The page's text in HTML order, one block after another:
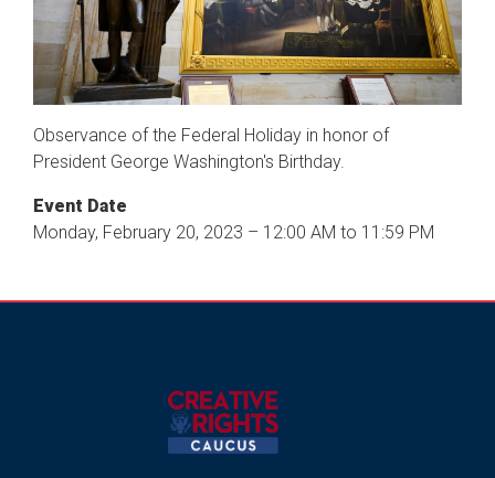
Observance of the Federal Holiday in honor of
President George Washington's Birthday.
Event Date
Monday, February 20, 2023 – 12:00 AM to 11:59 PM
Image